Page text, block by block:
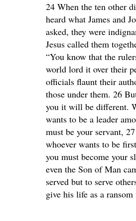
24 When the ten other
heard what James and
asked, they were
Jesus called them
“You know that the
world lord it over their
officials flaunt their
those under them. 26
you it will be different.
wants to be a leader
must be your servant,
whoever wants to be
you must become your
even the Son of Man
served but to serve
give his life as a ransom